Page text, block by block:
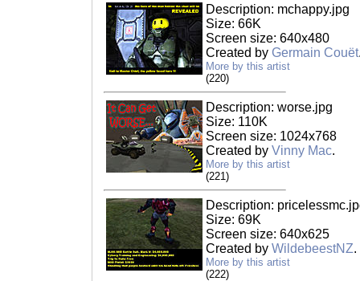
Description: mchappy.jpg
Size: 66K
Screen size: 640x480
Created by Germain Couët
More by this artist
(220)
Description: worse.jpg
Size: 110K
Screen size: 1024x768
Created by Vinny Mac.
More by this artist
(221)
Description:
Size: 69K
Screen size: 640x625
Created by WildebeestNZ.
More by this artist
(222)